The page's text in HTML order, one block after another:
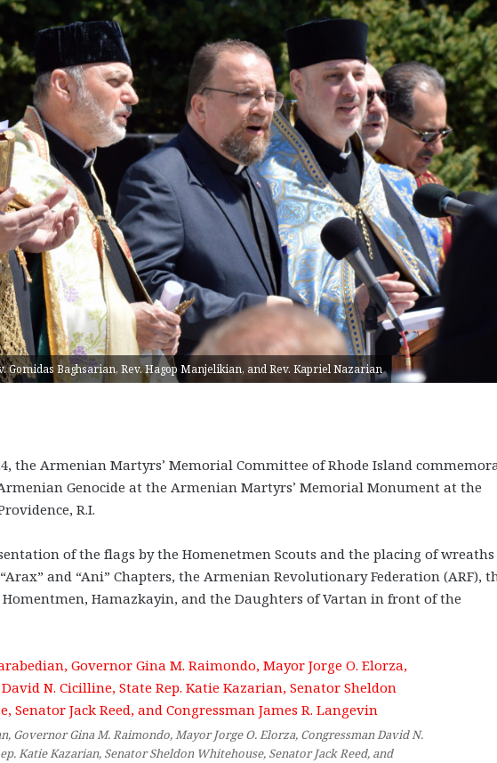
Gomidas Baghsarian, Rev. Hagop Manjelikian, and Rev. Kapriel Nazarian
the Armenian Martyrs’ Memorial Committee of Rhode Island
Genocide at the Armenian Martyrs’ Memorial Monument at the
R.I.
of the flags by the Homenetmen Scouts and the placing of wreaths
and “Ani” Chapters, the Armenian Revolutionary Federation (ARF),
Hamazkayin, and the Daughters of Vartan in front of the
Governor Gina M. Raimondo, Mayor Jorge O. Elorza, Congressman David N.
Katie Kazarian, Senator Sheldon Whitehouse, Senator Jack Reed, and